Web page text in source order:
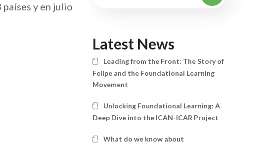
países y en julio
Latest News
Leading from the Front: The Story of
Felipe and the Foundational Learning
Movement
Unlocking Foundational Learning: A
Deep Dive into the ICAN-ICAR Project
What do we know about